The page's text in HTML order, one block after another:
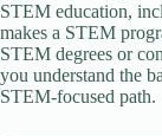
STEM education,
makes a STEM
STEM degrees or
you understand the
STEM-focused path.